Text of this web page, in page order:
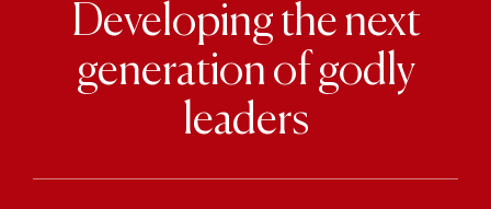
Developing the next
generation of godly
leaders